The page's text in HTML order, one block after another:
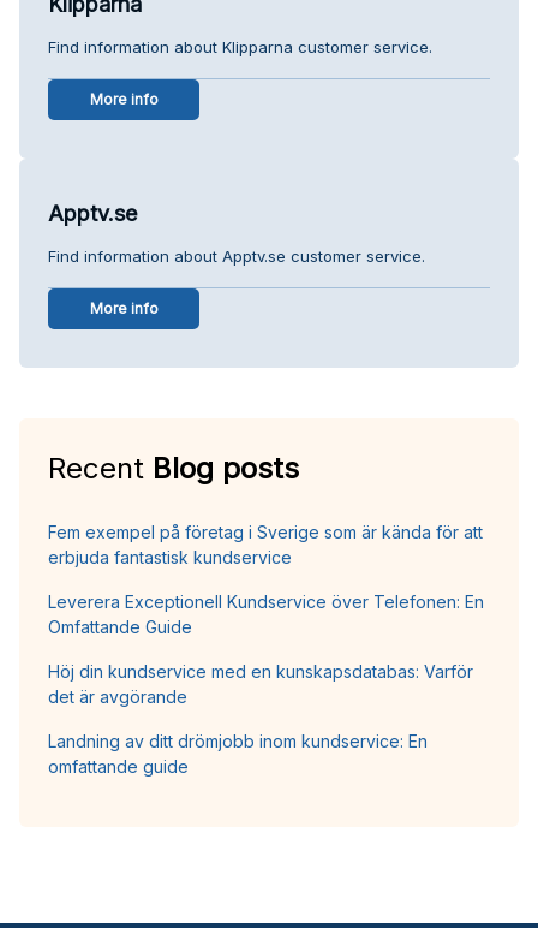
Find information about Klipparna customer service.
More info
Apptv.se
Find information about Apptv.se customer service.
More info
Recent Blog posts
Fem exempel på företag i Sverige som är kända för att
erbjuda fantastisk kundservice
Leverera Exceptionell Kundservice över Telefonen: En
Omfattande Guide
Höj din kundservice med en kunskapsdatabas: Varför
det är avgörande
Landning av ditt drömjobb inom kundservice: En
omfattande guide